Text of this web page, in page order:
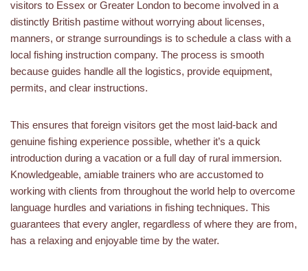
visitors to Essex or Greater London to become involved in a
distinctly British pastime without worrying about licenses,
manners, or strange surroundings is to schedule a class with a
local fishing instruction company. The process is smooth
because guides handle all the logistics, provide equipment,
permits, and clear instructions.
This ensures that foreign visitors get the most laid-back and
genuine fishing experience possible, whether it’s a quick
introduction during a vacation or a full day of rural immersion.
Knowledgeable, amiable trainers who are accustomed to
working with clients from throughout the world help to overcome
language hurdles and variations in fishing techniques. This
guarantees that every angler, regardless of where they are from,
has a relaxing and enjoyable time by the water.